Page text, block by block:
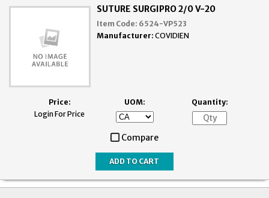
SUTURE SURGIPRO 2/0 V-20
Item Code: 6524-VP523
Manufacturer: COVIDIEN
Price:
Login For Price
UOM: Quantity:
Compare